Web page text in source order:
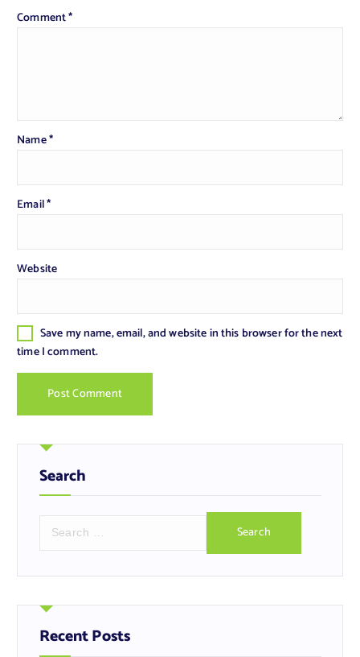
Comment*
Name*
Email*
Website
Save my name, email, and website in this browser for the next
time I comment.
Search
r
h
f
oRecent Posts